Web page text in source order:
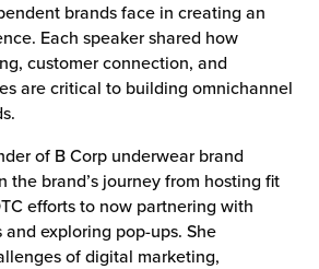
brands face in creating an
Each speaker shared how
customer connection, and
are critical to building omnichannel
of B Corp underwear brand
the brand’s journey from hosting fit
efforts to now partnering with
exploring pop-ups. She
of digital marketing,